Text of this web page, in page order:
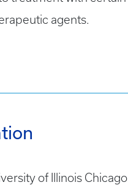
agents.
of Illinois Chicago